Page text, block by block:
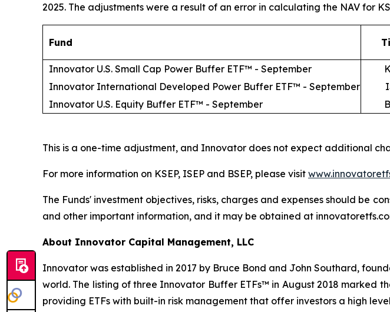
2025. The adjustments were a result of an error in calculating the NAV for
Fund
Innovator U.S. Small Cap Power Buffer ETF™ - September
Innovator International Developed Power Buffer ETF™ - September
Innovator U.S. Equity Buffer ETF™ - September
This is a one-time adjustment, and Innovator does not expect additional
For more information on KSEP, ISEP and BSEP, please visit
The Funds' investment objectives, risks, charges and expenses should be
and other important information, and it may be obtained at
About Innovator Capital Management, LLC
Innovator was established in 2017 by Bruce Bond and John Southard,
world. The listing of three Innovator Buffer ETFs™ in August 2018 marked
providing ETFs with built-in risk management that offer investors a high